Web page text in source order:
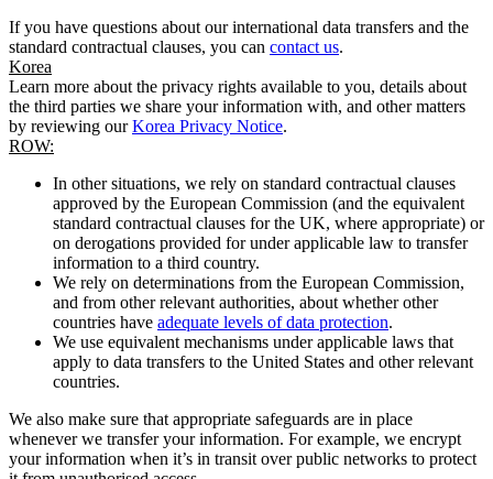
If you have questions about our international data transfers and the
standard contractual clauses, you can contact us.
Korea
Learn more about the privacy rights available to you, details about
the third parties we share your information with, and other matters
by reviewing ourKorea Privacy Notice.
ROW:
In other situations, we rely on standard contractual clauses
approved by the European Commission (and the equivalent
standard contractual clauses for the UK, where appropriate) or
on derogations provided for under applicable law to transfer
information to a third country.
We rely on determinations from the European Commission,
and from other relevant authorities, about whether other
countries have adequate levels of data protection.
We use equivalent mechanisms under applicable laws that
apply to data transfers to the United States and other relevant
countries.
We also make sure that appropriate safeguards are in place
whenever we transfer your information. For example, we encrypt
your information when it’s in transit over public networks to protect